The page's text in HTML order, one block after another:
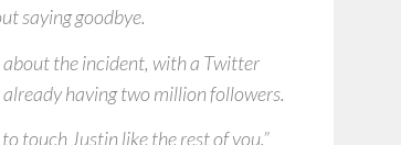
saying goodbye.
the incident, with a Twitter
having two million followers.
touch Justin like the rest of you.”